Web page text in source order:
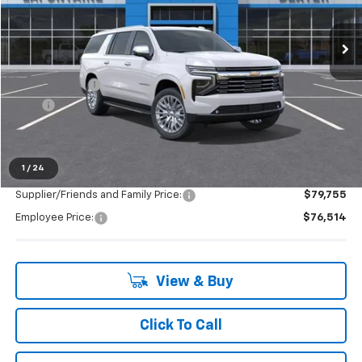
1 / 24
In Stock Ext. Int.
MSRP:
$88,100
Doc + CVR Fee
+$314
Supplier/Friends and Family Price: $79,755
Employee Price: $76,514
View & Buy
Click To Call